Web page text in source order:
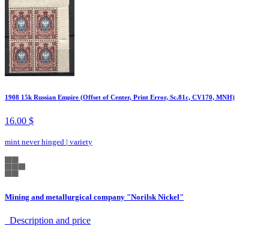
1908 15k Russian Empire (Offset of Center, Print Error, Sc.81c, CV170, MNH)
16.00 $
mint never hinged | variety
Mining and metallurgical company "Norilsk Nickel"
Description аnd price